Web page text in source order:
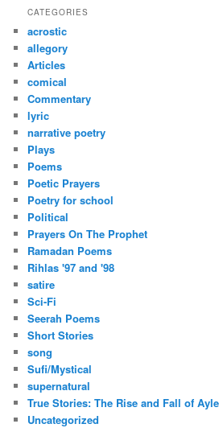
r
h
CATEGORIES
acrostic
allegory
Articles
comical
Commentary
lyric
narrative poetry
Plays
Poems
Poetic Prayers
Poetry for school
Political
Prayers On The Prophet
Ramadan Poems
Rihlas '97 and '98
satire
Sci-Fi
Seerah Poems
Short Stories
song
Sufi/Mystical
supernatural
True Stories: The Rise and Fall of
Uncategorized